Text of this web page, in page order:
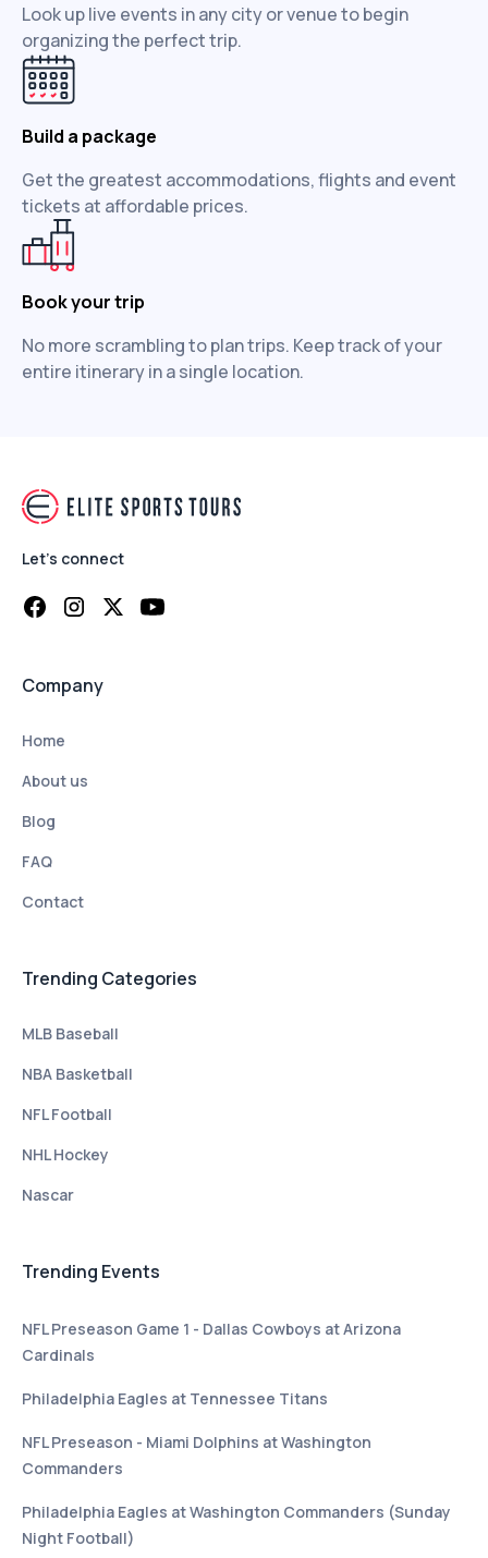
Look up live events in any city or venue to begin
organizing the perfect trip.
Build a package
Get the greatest accommodations, flights and event
tickets at affordable prices.
Book your trip
No more scrambling to plan trips. Keep track of your
entire itinerary in a single location.
Let's connect
Company
Home
About us
Blog
FAQ
Contact
Trending Categories
MLB Baseball
NBA Basketball
NFL Football
NHL Hockey
Nascar
Trending Events
NFL Preseason Game 1 - Dallas Cowboys at Arizona
Cardinals
Philadelphia Eagles at Tennessee Titans
NFL Preseason - Miami Dolphins at Washington
Commanders
Philadelphia Eagles at Washington Commanders (Sunday
Night Football)